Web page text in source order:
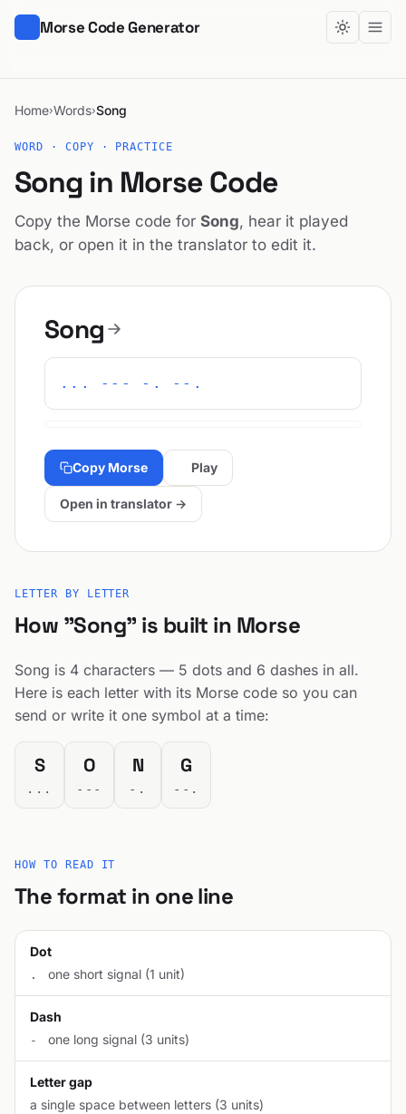
Morse Code Generator
Home›Words›Song
WORD · COPY · PRACTICE
Song in Morse Code
Copy the Morse code for Song, hear it played
back, or open it in the translator to edit it.
Song
... --- -. --.
Copy Morse Play
Open in translator →
LETTER BY LETTER
How "Song" is built in Morse
Song is 4 characters — 5 dots and 6 dashes in all.
Here is each letter with its Morse code so you can
send or write it one symbol at a time:
S
...
O
---
N
-.
G
--.
HOW TO READ IT
The format in one line
Dot
. one short signal (1 unit)
Dash
- one long signal (3 units)
Letter gap
a single space between letters (3 units)